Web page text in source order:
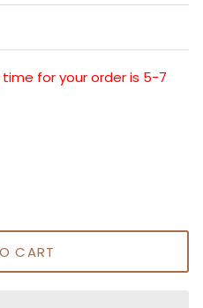
for your order is 5-7
CART